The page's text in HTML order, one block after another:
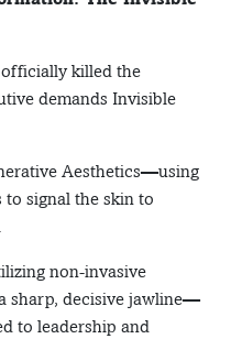
killed the
demands Invisible
Aesthetics—using
to signal the skin to
non-invasive
sharp, decisive jawline—
to leadership and